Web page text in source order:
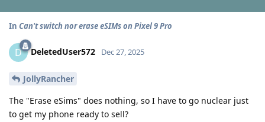
In Can't switch nor erase eSIMs on Pixel 9 Pro
D DeletedUser572 Dec 27, 2025
JollyRancher
The "Erase eSims" does nothing, so I have to go nuclear just
to get my phone ready to sell?